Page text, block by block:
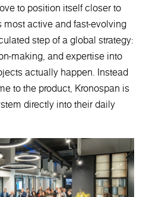
to position itself closer to
most active and fast-evolving
step of a global strategy:
making, and expertise into
actually happen. Instead
to the product, Kronospan is
directly into their daily